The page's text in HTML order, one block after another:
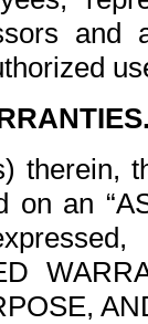
and
therein,
an